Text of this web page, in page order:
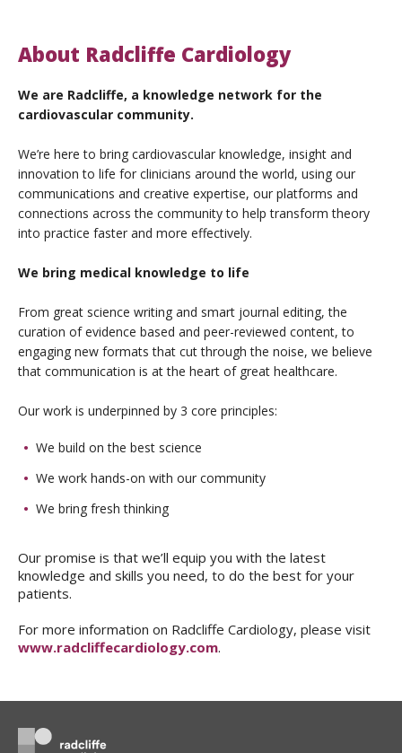
About Radcliffe Cardiology
We are Radcliffe, a knowledge network for the
cardiovascular community.
We’re here to bring cardiovascular knowledge, insight and
innovation to life for clinicians around the world, using our
communications and creative expertise, our platforms and
connections across the community to help transform theory
into practice faster and more effectively.
We bring medical knowledge to life
From great science writing and smart journal editing, the
curation of evidence based and peer-reviewed content, to
engaging new formats that cut through the noise, we believe
that communication is at the heart of great healthcare.
Our work is underpinned by 3 core principles:
We build on the best science
We work hands-on with our community
We bring fresh thinking
Our promise is that we’ll equip you with the latest
knowledge and skills you need, to do the best for your
patients.
For more information on Radcliffe Cardiology, please visit
www.radcliffecardiology.com.